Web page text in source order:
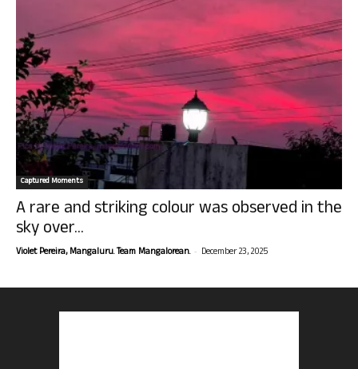
Captured Moments
A rare and striking colour was observed in the
sky over...
Violet Pereira, Mangaluru. Team Mangalorean. - December 23, 2025